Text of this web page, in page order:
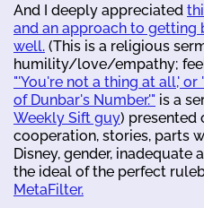
And I deeply appreciated
and an approach to
well. (This is a religious
humility/love/empathy;
"'You're not a thing at all,'
of Dunbar's Number.'" is a
Weekly Sift guy) presented
cooperation, stories, parts
Disney, gender, inadequate
the ideal of the perfect
MetaFilter.